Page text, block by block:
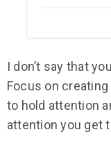
I don’t say that
Focus on
to hold attention
attention you get